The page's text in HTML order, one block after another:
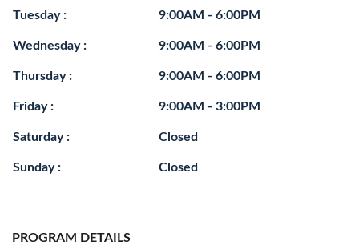
Tuesday : 9:00AM - 6:00PM
Wednesday : 9:00AM - 6:00PM
Thursday : 9:00AM - 6:00PM
Friday : 9:00AM - 3:00PM
Saturday : Closed
Sunday : Closed
PROGRAM DETAILS